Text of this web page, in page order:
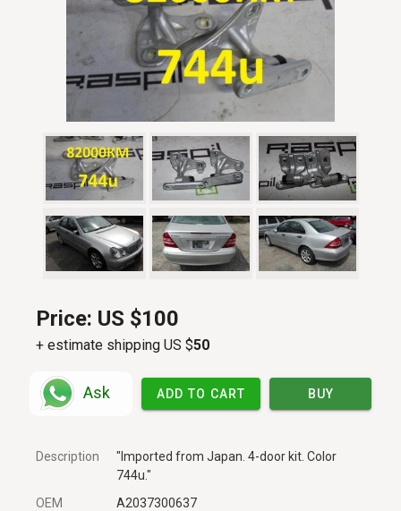
Price: US $100
+ estimate shipping US $50
Ask ADD TO CART BUY
Description
"Imported from Japan. 4-door kit. Color
744u."
OEM
A2037300637